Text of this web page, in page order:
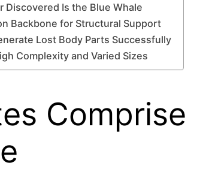
Discovered Is the Blue Whale
Backbone for Structural Support
Lost Body Parts Successfully
Complexity and Varied Sizes